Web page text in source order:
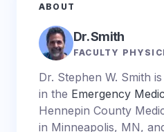
ABOUT
Dr. Smith
FACULTY
Dr. Stephen W. Smith
in the Emergency
Hennepin County
in Minneapolis, MN,